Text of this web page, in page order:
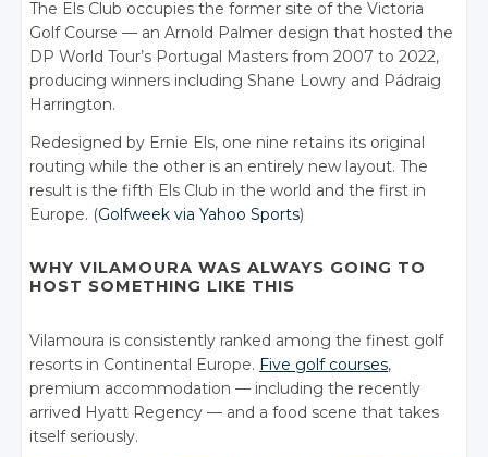
The Els Club occupies the former site of the Victoria
Golf Course — an Arnold Palmer design that hosted the
DP World Tour’s Portugal Masters from 2007 to 2022,
producing winners including Shane Lowry and Pádraig
Harrington.
Redesigned by Ernie Els, one nine retains its original
routing while the other is an entirely new layout. The
result is the fifth Els Club in the world and the first in
Europe. (Golfweek via Yahoo Sports)
WHY VILAMOURA WAS ALWAYS GOING TO
HOST SOMETHING LIKE THIS
Vilamoura is consistently ranked among the finest golf
resorts in Continental Europe. Five golf courses,
premium accommodation — including the recently
arrived Hyatt Regency — and a food scene that takes
itself seriously.